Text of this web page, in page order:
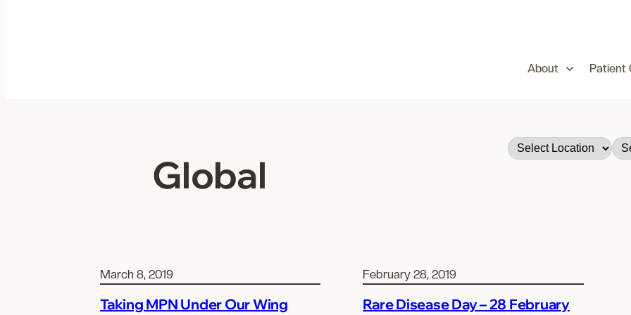
About Patient
Global
March 8, 2019
Taking MPN Under Our Wing
February 28, 2019
Rare Disease Day – 28 February